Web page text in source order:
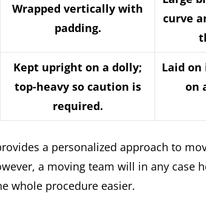
Wrapped vertically with
padding.
curve
Kept upright on a dolly;
top-heavy so caution is
required.
Laid on
on
a personalized approach to
a moving team will in any case
whole procedure easier.